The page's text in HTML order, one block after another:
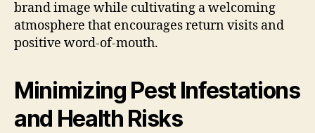
brand image while cultivating a welcoming
atmosphere that encourages return visits and
positive word-of-mouth.
Minimizing Pest Infestations
and Health Risks